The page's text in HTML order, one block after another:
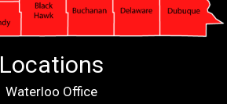
Locations
Waterloo Office